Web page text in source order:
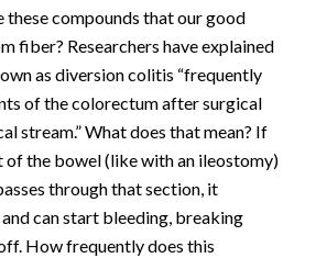
compounds that our good
fiber? Researchers have explained
as diversion colitis “frequently
of the colorectum after surgical
stream.” What does that mean? If
of the bowel (like with an ileostomy)
through that section, it
can start bleeding, breaking
How frequently does this